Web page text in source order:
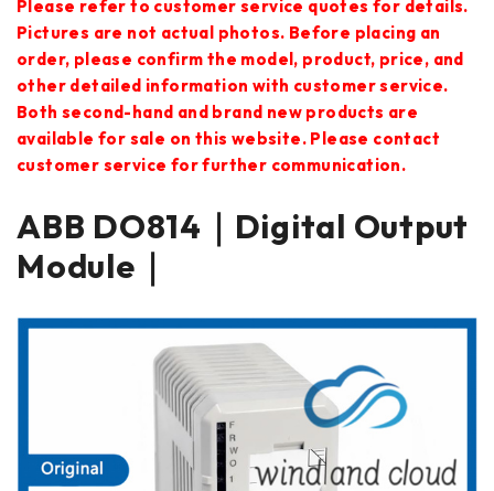
Please refer to customer service quotes for details.
Pictures are not actual photos. Before placing an
order, please confirm the model, product, price, and
other detailed information with customer service.
Both second-hand and brand new products are
available for sale on this website. Please contact
customer service for further communication.
ABB DO814｜Digital Output
Module｜